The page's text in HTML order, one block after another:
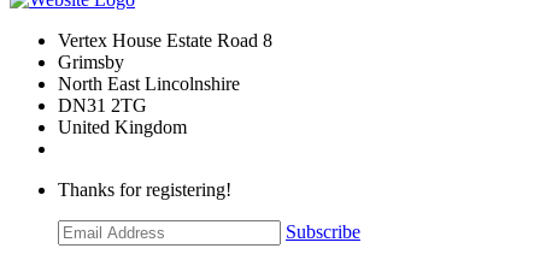
Vertex House Estate Road 8
Grimsby
​North East Lincolnshire
DN31 2TG
United Kingdom
Thanks for registering!
Subscribe